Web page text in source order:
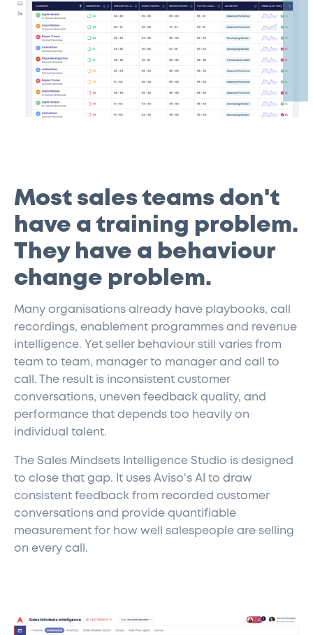
Most sales teams don't
have a training problem.
They have a behaviour
change problem.
Many organisations already have playbooks, call
recordings, enablement programmes and revenue
intelligence. Yet seller behaviour still varies from
team to team, manager to manager and call to
call. The result is inconsistent customer
conversations, uneven feedback quality, and
performance that depends too heavily on
individual talent.
The Sales Mindsets Intelligence Studio is designed
to close that gap. It uses Aviso's AI to draw
consistent feedback from recorded customer
conversations and provide quantifiable
measurement for how well salespeople are selling
on every call.